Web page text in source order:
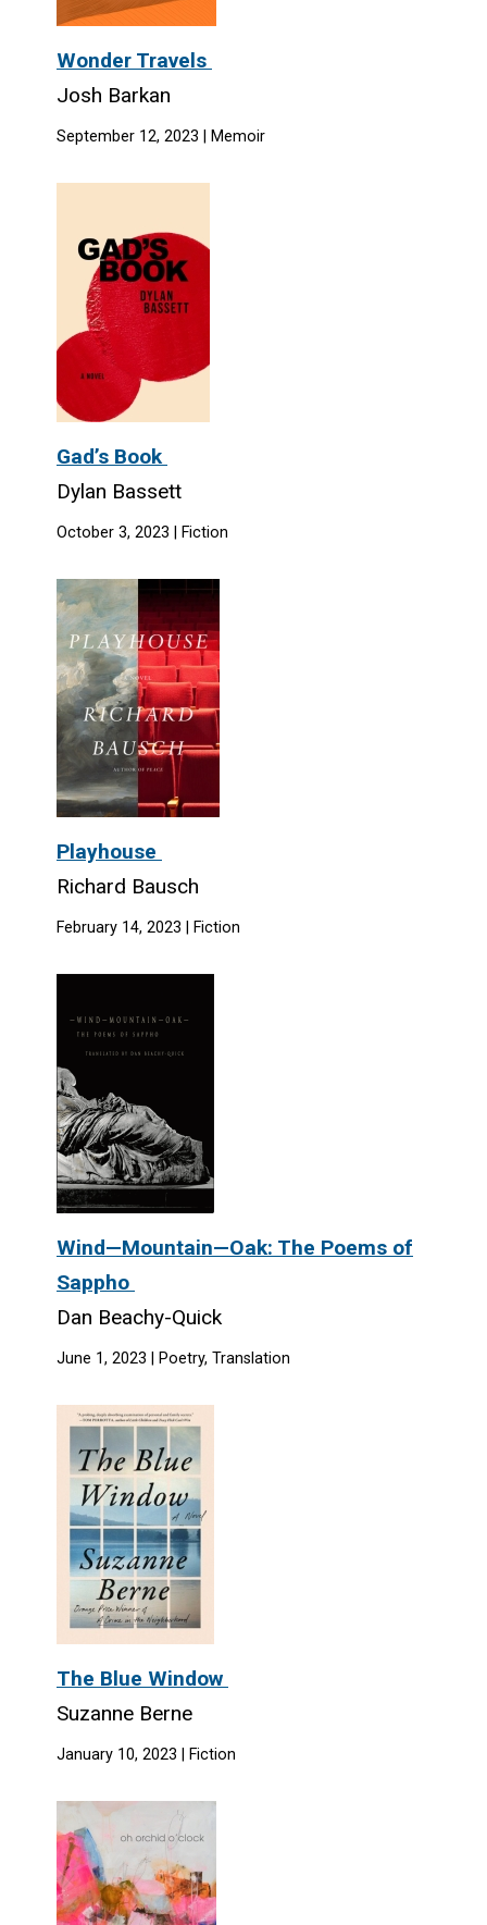
Wonder Travels
Josh Barkan
September 12, 2023 | Memoir
Gad’s Book
Dylan Bassett
October 3, 2023 | Fiction
Playhouse
Richard Bausch
February 14, 2023 | Fiction
Wind—Mountain—Oak: The Poems of
Sappho
Dan Beachy-Quick
June 1, 2023 | Poetry, Translation
The Blue Window
Suzanne Berne
January 10, 2023 | Fiction